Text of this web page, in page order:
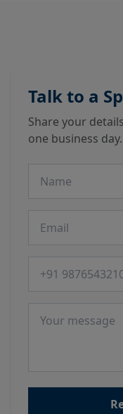
Talk to a
Share your
one business day.